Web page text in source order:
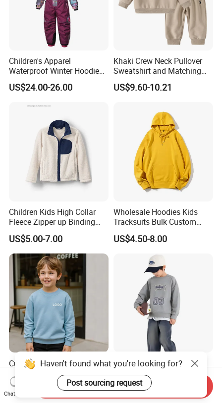
Children's Apparel
Waterproof Winter Hoodies
Ski Winter Clothing Outdoor
Sports Wear
US$24.00-26.00
Khaki Crew Neck Pullover
Sweatshirt and Matching
Pants Kid's Tracksuit
US$9.60-10.21
Children Kids High Collar
Fleece Zipper up Binding
Left and Right Pocket
Casual Winter Antipilling
Regulart Cut Customise
Boys Girls Hoodies Jacket
Outwear
US$5.00-7.00
Wholesale Hoodies Kids
Tracksuits Bulk Custom
Sweatsuit Sweatsuit Sets
Unisex
US$4.50-8.00
Custom Wholesale Price
Streetwear Oversized
Children Essentials
Sweatshirt Baby Pullover
US$1.80-7.80
Fashion Boys Hoodie for
Daily and Sports Wear
US$8.00-8.50
Haven't found what you're looking for?
Post sourcing request
Chat Now
Send Inquiry